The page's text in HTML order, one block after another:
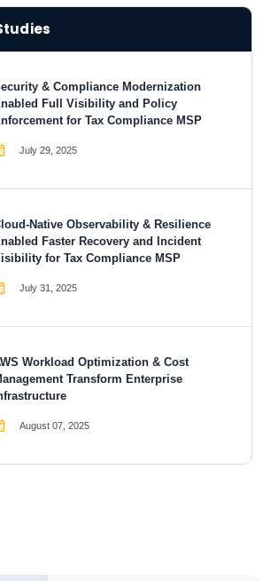
& Compliance Modernization
Full Visibility and Policy
for Tax Compliance MSP
July 29, 2025
Native Observability & Resilience
Faster Recovery and Incident
for Tax Compliance MSP
July 31, 2025
Workload Optimization & Cost
Transform Enterprise
August 07, 2025